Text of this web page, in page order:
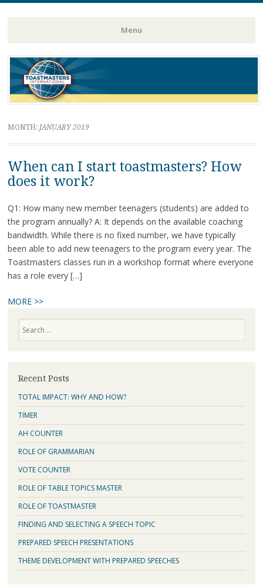
Menu
Skip
to
content
MONTH: JANUARY 2019
When can I start toastmasters? How
does it work?
Q1: How many new member teenagers (students) are added to
the program annually? A: It depends on the available coaching
bandwidth. While there is no fixed number, we have typically
been able to add new teenagers to the program every year. The
Toastmasters classes run in a workshop format where everyone
has a role every […]
MORE >>
Recent Posts
TOTAL IMPACT: WHY AND HOW?
TIMER
AH COUNTER
ROLE OF GRAMMARIAN
VOTE COUNTER
ROLE OF TABLE TOPICS MASTER
ROLE OF TOASTMASTER
FINDING AND SELECTING A SPEECH TOPIC
PREPARED SPEECH PRESENTATIONS
THEME DEVELOPMENT WITH PREPARED SPEECHES